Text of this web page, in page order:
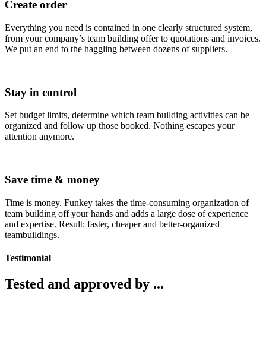
Create order
Everything you need is contained in one clearly structured system,
from your company’s team building offer to quotations and invoices.
We put an end to the haggling between dozens of suppliers.
Stay in control
Set budget limits, determine which team building activities can be
organized and follow up those booked. Nothing escapes your
attention anymore.
Save time & money
Time is money. Funkey takes the time-consuming organization of
team building off your hands and adds a large dose of experience
and expertise. Result: faster, cheaper and better-organized
teambuildings.
Testimonial
Tested and approved by ...